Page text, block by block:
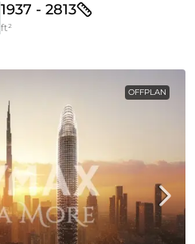
1937 - 2813
ft²
OFFPLAN